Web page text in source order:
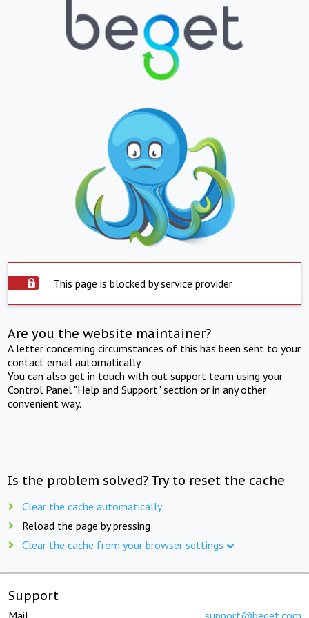
This page is blocked by service provider
Are you the website maintainer?
A letter concerning circumstances of this has been sent to your
contact email automatically.
You can also get in touch with out support team using your
Control Panel "Help and Support" section or in any other
convenient way.
Is the problem solved? Try to reset the cache
Clear the cache automatically
Reload the page by pressing
Clear the cache from your browser settings
Support
Mail: support@beget.com